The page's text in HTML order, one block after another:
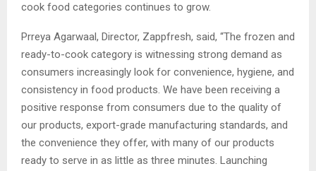
cook food categories continues to grow.
Prreya Agarwaal, Director, Zappfresh, said, “The frozen and
ready-to-cook category is witnessing strong demand as
consumers increasingly look for convenience, hygiene, and
consistency in food products. We have been receiving a
positive response from consumers due to the quality of
our products, export-grade manufacturing standards, and
the convenience they offer, with many of our products
ready to serve in as little as three minutes. Launching